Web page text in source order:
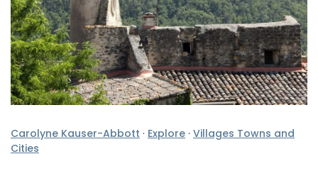
Carolyne Kauser-Abbott · Explore · Villages Towns and
Cities